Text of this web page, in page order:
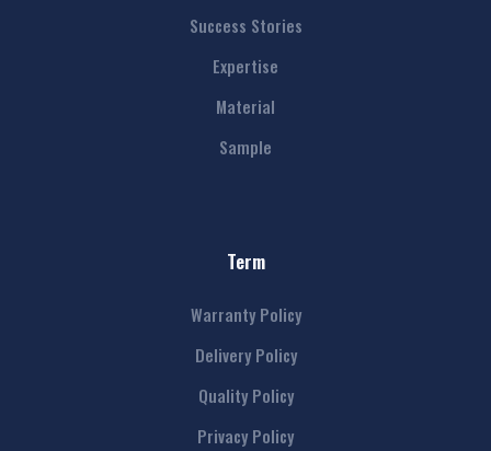
Success Stories
Expertise
Material
Sample
Term
Warranty Policy
Delivery Policy
Quality Policy
Privacy Policy